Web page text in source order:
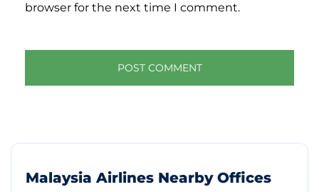
browser for the next time I comment.
Malaysia Airlines Nearby Offices